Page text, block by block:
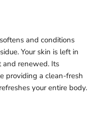
and conditions
Your skin is left in
and renewed. Its
providing a clean-fresh
your entire body.